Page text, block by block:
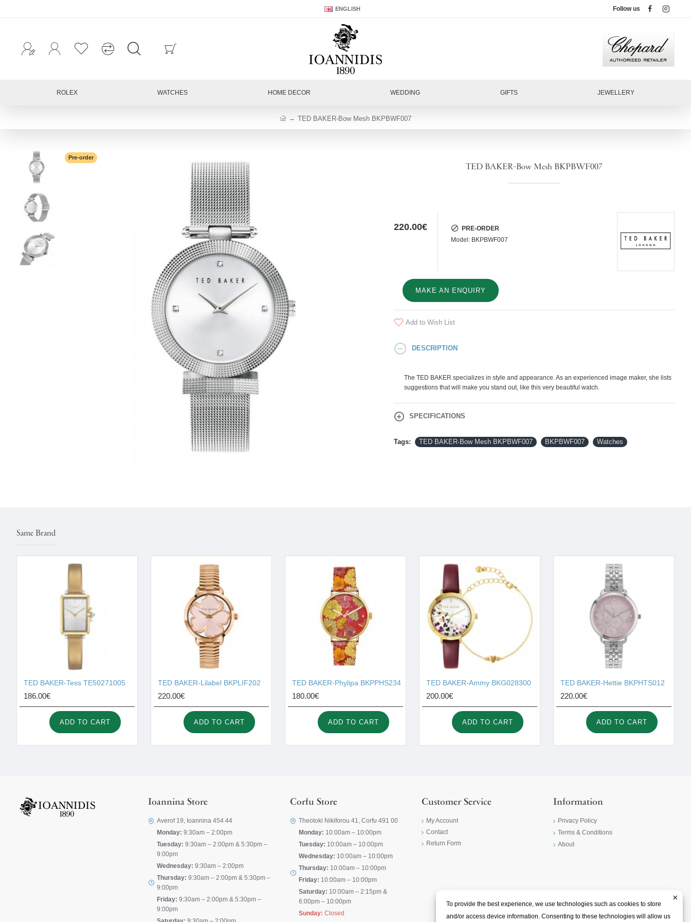
To provide the best experience, we use technologies such as cookies to store
and/or access device information. Consenting to these technologies will allow us
×
ENGLISH Follow us
ROLEX WATCHES HOME DECOR WEDDING GIFTS JEWELLERY
TED BAKER-Bow Mesh BKPBWF007
Pre-order
TED BAKER-Bow Mesh BKPBWF007
220.00€
PRE-ORDER
Model: BKPBWF007
MAKE AN ENQUIRY
Add to Wish List
DESCRIPTION
The TED BAKER specializes in style and appearance. As an experienced image maker, she lists
suggestions that will make you stand out, like this very beautiful watch.
SPECIFICATIONS
Tags: TED BAKER-Bow Mesh BKPBWF007 BKPBWF007 Watches
Same Brand
TED BAKER-Tess ΤΕ50271005
186.00€
ADD TO CART
TED BAKER-Lilabel BKPLIF202
220.00€
ADD TO CART
TED BAKER-Phylipa BKPPHS234
180.00€
ADD TO CART
TED BAKER-Ammy BKG028300
200.00€
ADD TO CART
TED BAKER-Hettie BKPHTS012
220.00€
ADD TO CART
Ioannina Store
Averof 19, Ioannina 454 44
Monday: 9:30am – 2:00pm
Tuesday: 9:30am – 2:00pm & 5:30pm –
9:00pm
Wednesday: 9:30am – 2:00pm
Thursday: 9:30am – 2:00pm & 5:30pm –
9:00pm
Friday: 9:30am – 2:00pm & 5:30pm –
9:00pm
Corfu Store
Theotoki Nikiforou 41, Corfu 491 00
Monday: 10:00am – 10:00pm
Tuesday: 10:00am – 10:00pm
Wednesday: 10:00am – 10:00pm
Thursday: 10:00am – 10:00pm
Friday: 10:00am – 10:00pm
Saturday: 10:00am – 2:15pm &
6:00pm – 10:00pm
Sunday: Closed
Customer Service
My Account
Contact
Return Form
Information
Privacy Policy
Terms & Conditions
About